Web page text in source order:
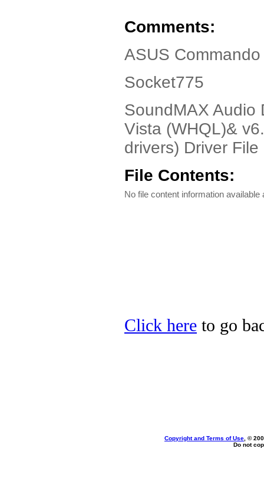
Comments:
ASUS
Socket775
SoundMAX Audio
Vista (WHQL)&
drivers) Driver File
File Contents:
No file content information available
Click here to go
Copyright and Terms of Use , ©
Do not